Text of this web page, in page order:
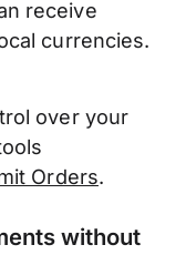
receive
currencies.
over your
Orders.
without